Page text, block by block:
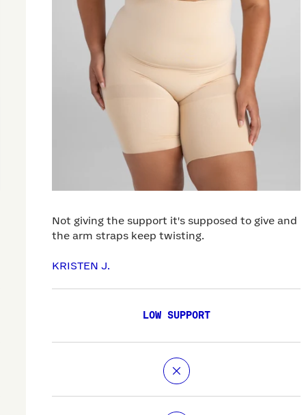
Not giving the support it's supposed to give and
the arm straps keep twisting.
KRISTEN J.
LOW SUPPORT